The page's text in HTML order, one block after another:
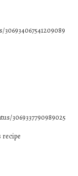
3069337790989025
recipe